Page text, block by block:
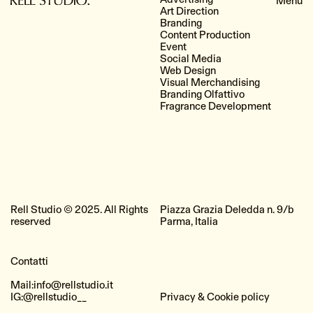
Art Direction
Branding
Content Production
Event
Social Media
Web Design
Visual Merchandising
Branding Olfattivo
Fragrance Development
Rell Studio © 2025. All Rights
reserved
Piazza Grazia Deledda n. 9/b
Parma, Italia
Contatti
Mail:info@rellstudio.it
IG:@rellstudio__ Privacy & Cookie policy